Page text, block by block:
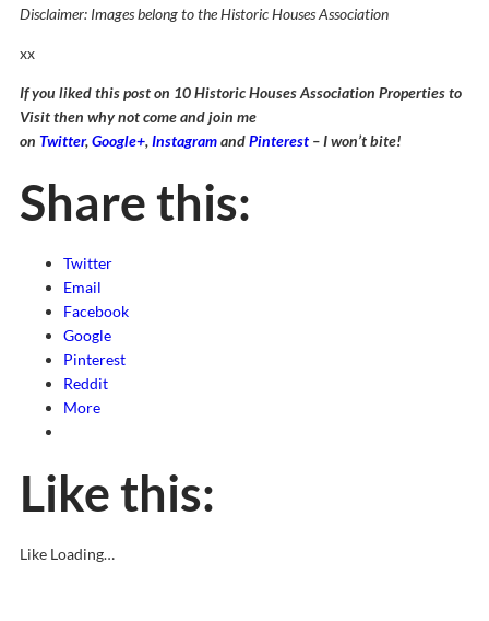
Disclaimer: Images belong to the Historic Houses Association
xx
If you liked this post on 10 Historic Houses Association Properties to
Visit then why not come and join me
on Twitter,Google+,InstagramandPinterest – I won’t bite!
Share this:
Twitter
Email
Facebook
Google
Pinterest
Reddit
More
Like this:
Like Loading…